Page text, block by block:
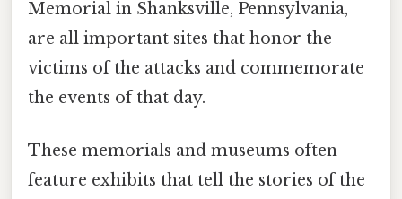
Memorial in Shanksville, Pennsylvania,
are all important sites that honor the
victims of the attacks and commemorate
the events of that day.
These memorials and museums often
feature exhibits that tell the stories of the